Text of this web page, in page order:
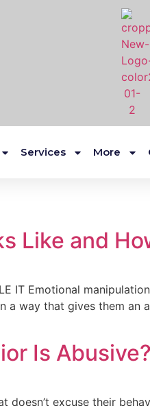
Services More
Like and
IT Emotional
way that gives them an
Is Abusive?
doesn’t excuse their